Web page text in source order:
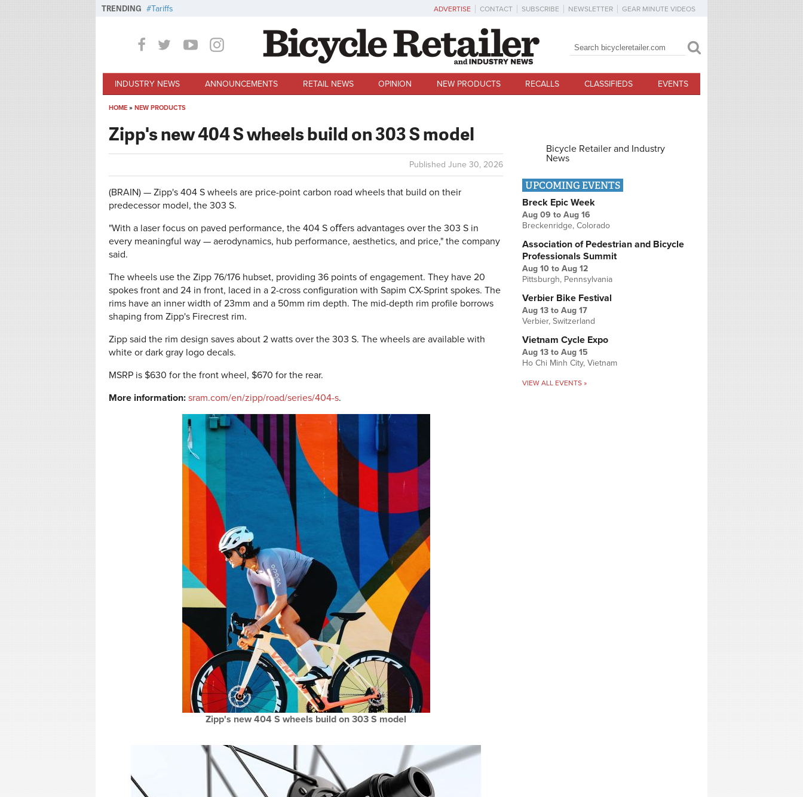
TRENDING Tariffs ADVERTISE CONTACT SUBSCRIBE NEWSLETTER GEAR MINUTE VIDEOS
Search form
Search
INDUSTRY NEWS ANNOUNCEMENTS RETAIL NEWS OPINION NEW PRODUCTS RECALLS CLASSIFIEDS EVENTS
HOME » NEW PRODUCTS
Zipp's new 404 S wheels build on 303 S model
Published June 30, 2026
(BRAIN) — Zipp's 404 S wheels are price-point carbon road wheels that build on their
predecessor model, the 303 S.
"With a laser focus on paved performance, the 404 S oﬀers advantages over the 303 S in
every meaningful way — aerodynamics, hub performance, aesthetics, and price," the company
said.
The wheels use the Zipp 76/176 hubset, providing 36 points of engagement. They have 20
spokes front and 24 in front, laced in a 2-cross configuration with Sapim CX-Sprint spokes. The
rims have an inner width of 23mm and a 50mm rim depth. The mid-depth rim profile borrows
shaping from Zipp's Firecrest rim.
Zipp said the rim design saves about 2 watts over the 303 S. The wheels are available with
white or dark gray logo decals.
MSRP is $630 for the front wheel, $670 for the rear.
More information: sram.com/en/zipp/road/series/404-s.
Zipp's new 404 S wheels build on 303 S model
Bicycle Retailer and Industry
News
UPCOMING EVENTS
Breck Epic Week
Aug 09 to Aug 16
Breckenridge, Colorado
Association of Pedestrian and Bicycle
Professionals Summit
Aug 10 to Aug 12
Pittsburgh, Pennsylvania
Verbier Bike Festival
Aug 13 to Aug 17
Verbier, Switzerland
Vietnam Cycle Expo
Aug 13 to Aug 15
Ho Chi Minh City, Vietnam
VIEW ALL EVENTS »